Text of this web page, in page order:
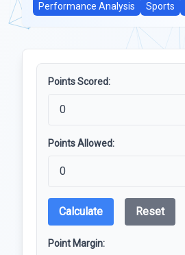
Performance Analysis
Sports
Points Scored:
Points Allowed:
Calculate Reset
Point Margin: